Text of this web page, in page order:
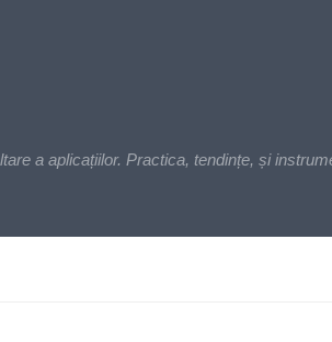
a aplicațiilor. Practica, tendințe, și